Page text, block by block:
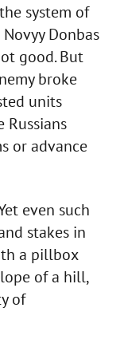
system of
Donbas
good. But
broke
units
Russians
or advance
even such
stakes in
a pillbox
of a hill,
of